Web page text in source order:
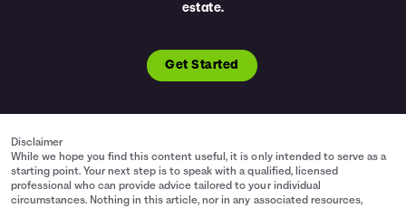
estate.
Get Started
Disclaimer
While we hope you find this content useful, it is only intended to serve as a
starting point. Your next step is to speak with a qualified, licensed
professional who can provide advice tailored to your individual
circumstances. Nothing in this article, nor in any associated resources,